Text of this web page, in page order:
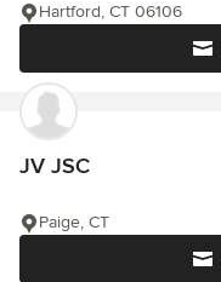
Hartford, CT 06106
JV JSC
Paige, CT